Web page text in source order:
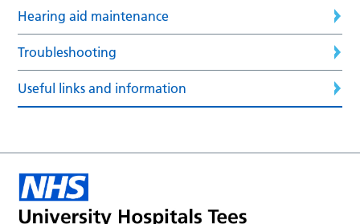
Hearing aid maintenance
Troubleshooting
Useful links and information